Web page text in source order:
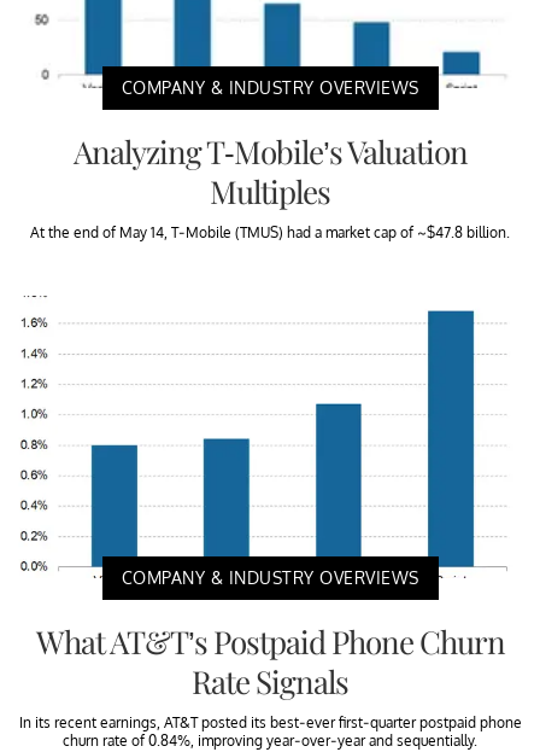
COMPANY & INDUSTRY OVERVIEWS
Analyzing T-Mobile’s Valuation
Multiples
At the end of May 14, T-Mobile (TMUS) had a market cap of ~$47.8 billion.
COMPANY & INDUSTRY OVERVIEWS
What AT&T’s Postpaid Phone Churn
Rate Signals
In its recent earnings, AT&T posted its best-ever first-quarter postpaid phone
churn rate of 0.84%, improving year-over-year and sequentially.